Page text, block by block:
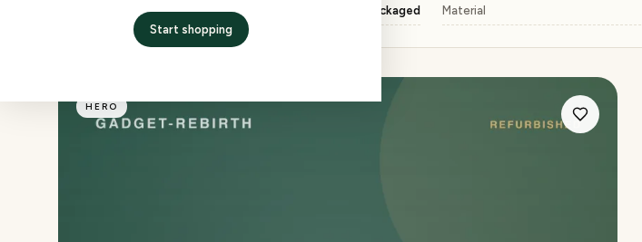
Start shopping
Inspection QC checked, factory packaged Material
HERO